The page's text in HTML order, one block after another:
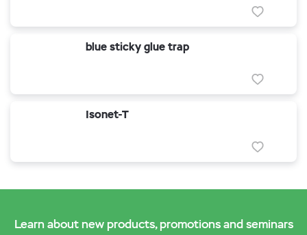
blue sticky glue trap
Isonet-T
Learn about new products, promotions and seminars